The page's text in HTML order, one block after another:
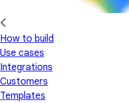
How to build
Use cases
Integrations
Customers
Templates